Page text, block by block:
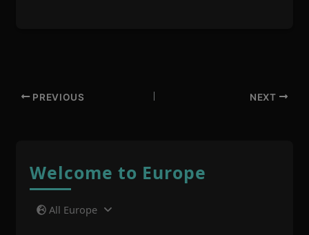
PREVIOUS NEXT
Welcome to Europe
All Europe